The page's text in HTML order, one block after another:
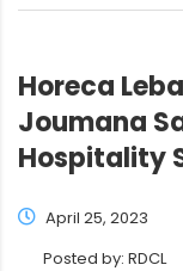
Horeca
Joumana
Hospitality
April 25, 2023
Posted by: RDCL